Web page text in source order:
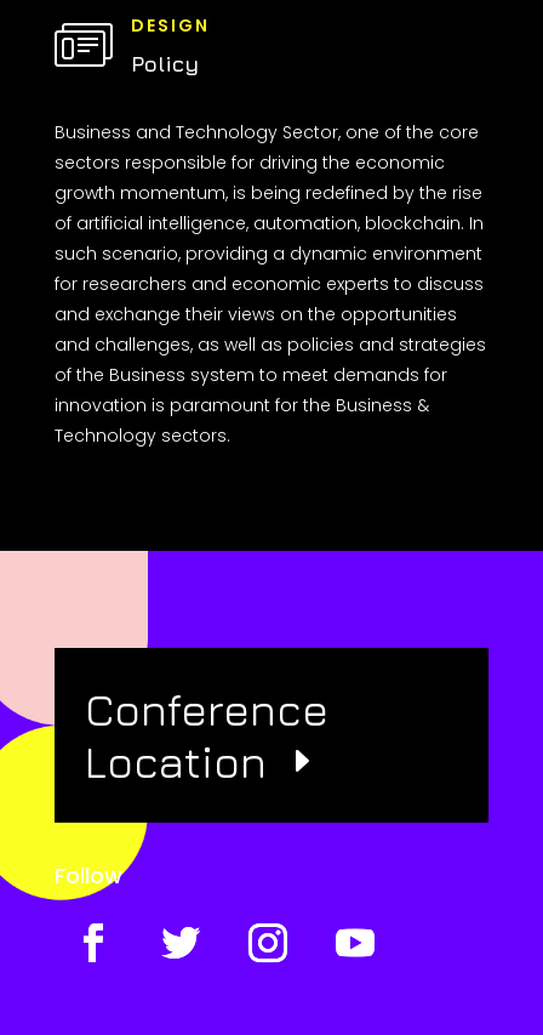
DESIGN
Policy
Business and Technology Sector, one of the core
sectors responsible for driving the economic
growth momentum, is being redefined by the rise
of artificial intelligence, automation, blockchain. In
such scenario, providing a dynamic environment
for researchers and economic experts to discuss
and exchange their views on the opportunities
and challenges, as well as policies and strategies
of the Business system to meet demands for
innovation is paramount for the Business &
Technology sectors.
Conference
Location
Follow